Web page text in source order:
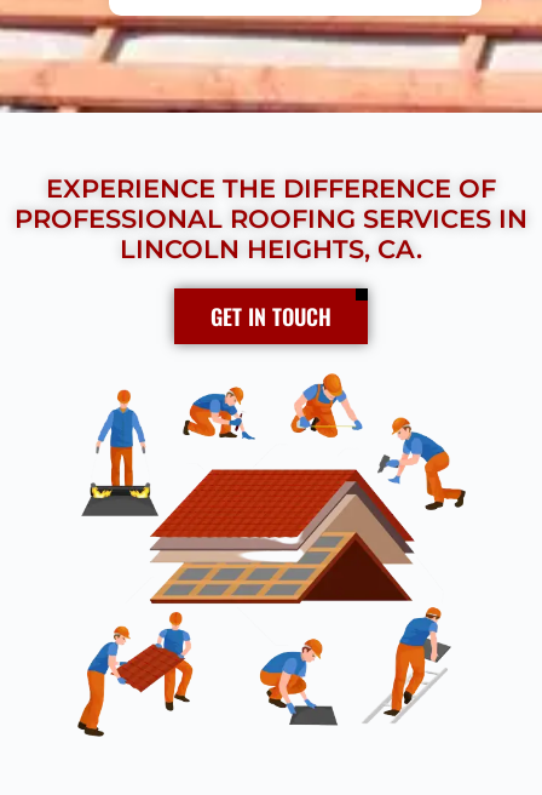
EXPERIENCE THE DIFFERENCE OF
PROFESSIONAL ROOFING SERVICES IN
LINCOLN HEIGHTS, CA.
GET IN TOUCH